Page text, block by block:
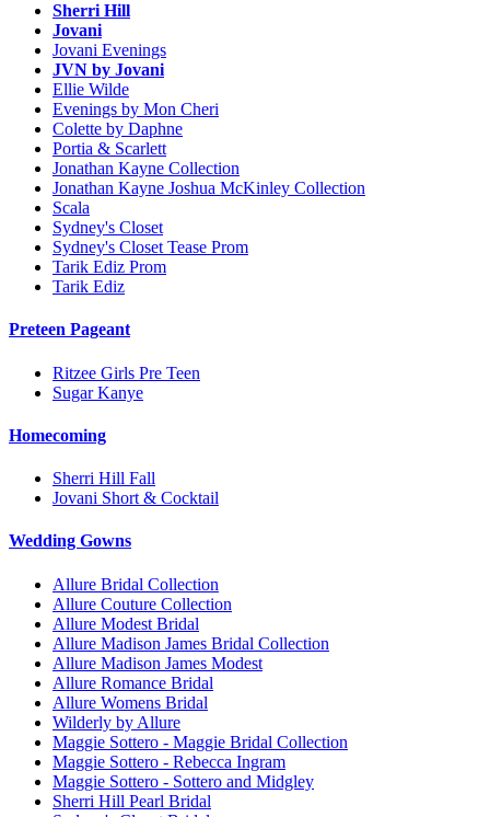
Sherri Hill
Jovani
Jovani Evenings
JVN by Jovani
Ellie Wilde
Evenings by Mon Cheri
Colette by Daphne
Portia & Scarlett
Jonathan Kayne Collection
Jonathan Kayne Joshua McKinley Collection
Scala
Sydney's Closet
Sydney's Closet Tease Prom
Tarik Ediz Prom
Tarik Ediz
Preteen Pageant
Ritzee Girls Pre Teen
Sugar Kanye
Homecoming
Sherri Hill Fall
Jovani Short & Cocktail
Wedding Gowns
Allure Bridal Collection
Allure Couture Collection
Allure Modest Bridal
Allure Madison James Bridal Collection
Allure Madison James Modest
Allure Romance Bridal
Allure Womens Bridal
Wilderly by Allure
Maggie Sottero - Maggie Bridal Collection
Maggie Sottero - Rebecca Ingram
Maggie Sottero - Sottero and Midgley
Sherri Hill Pearl Bridal